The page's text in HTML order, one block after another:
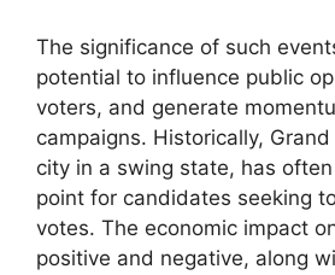
The significance of such
potential to influence public
voters, and generate
campaigns. Historically,
city in a swing state, has
point for candidates seeking
votes. The economic impact
positive and negative, along